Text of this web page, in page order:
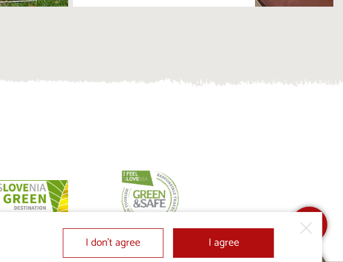
I don’t agree I agree